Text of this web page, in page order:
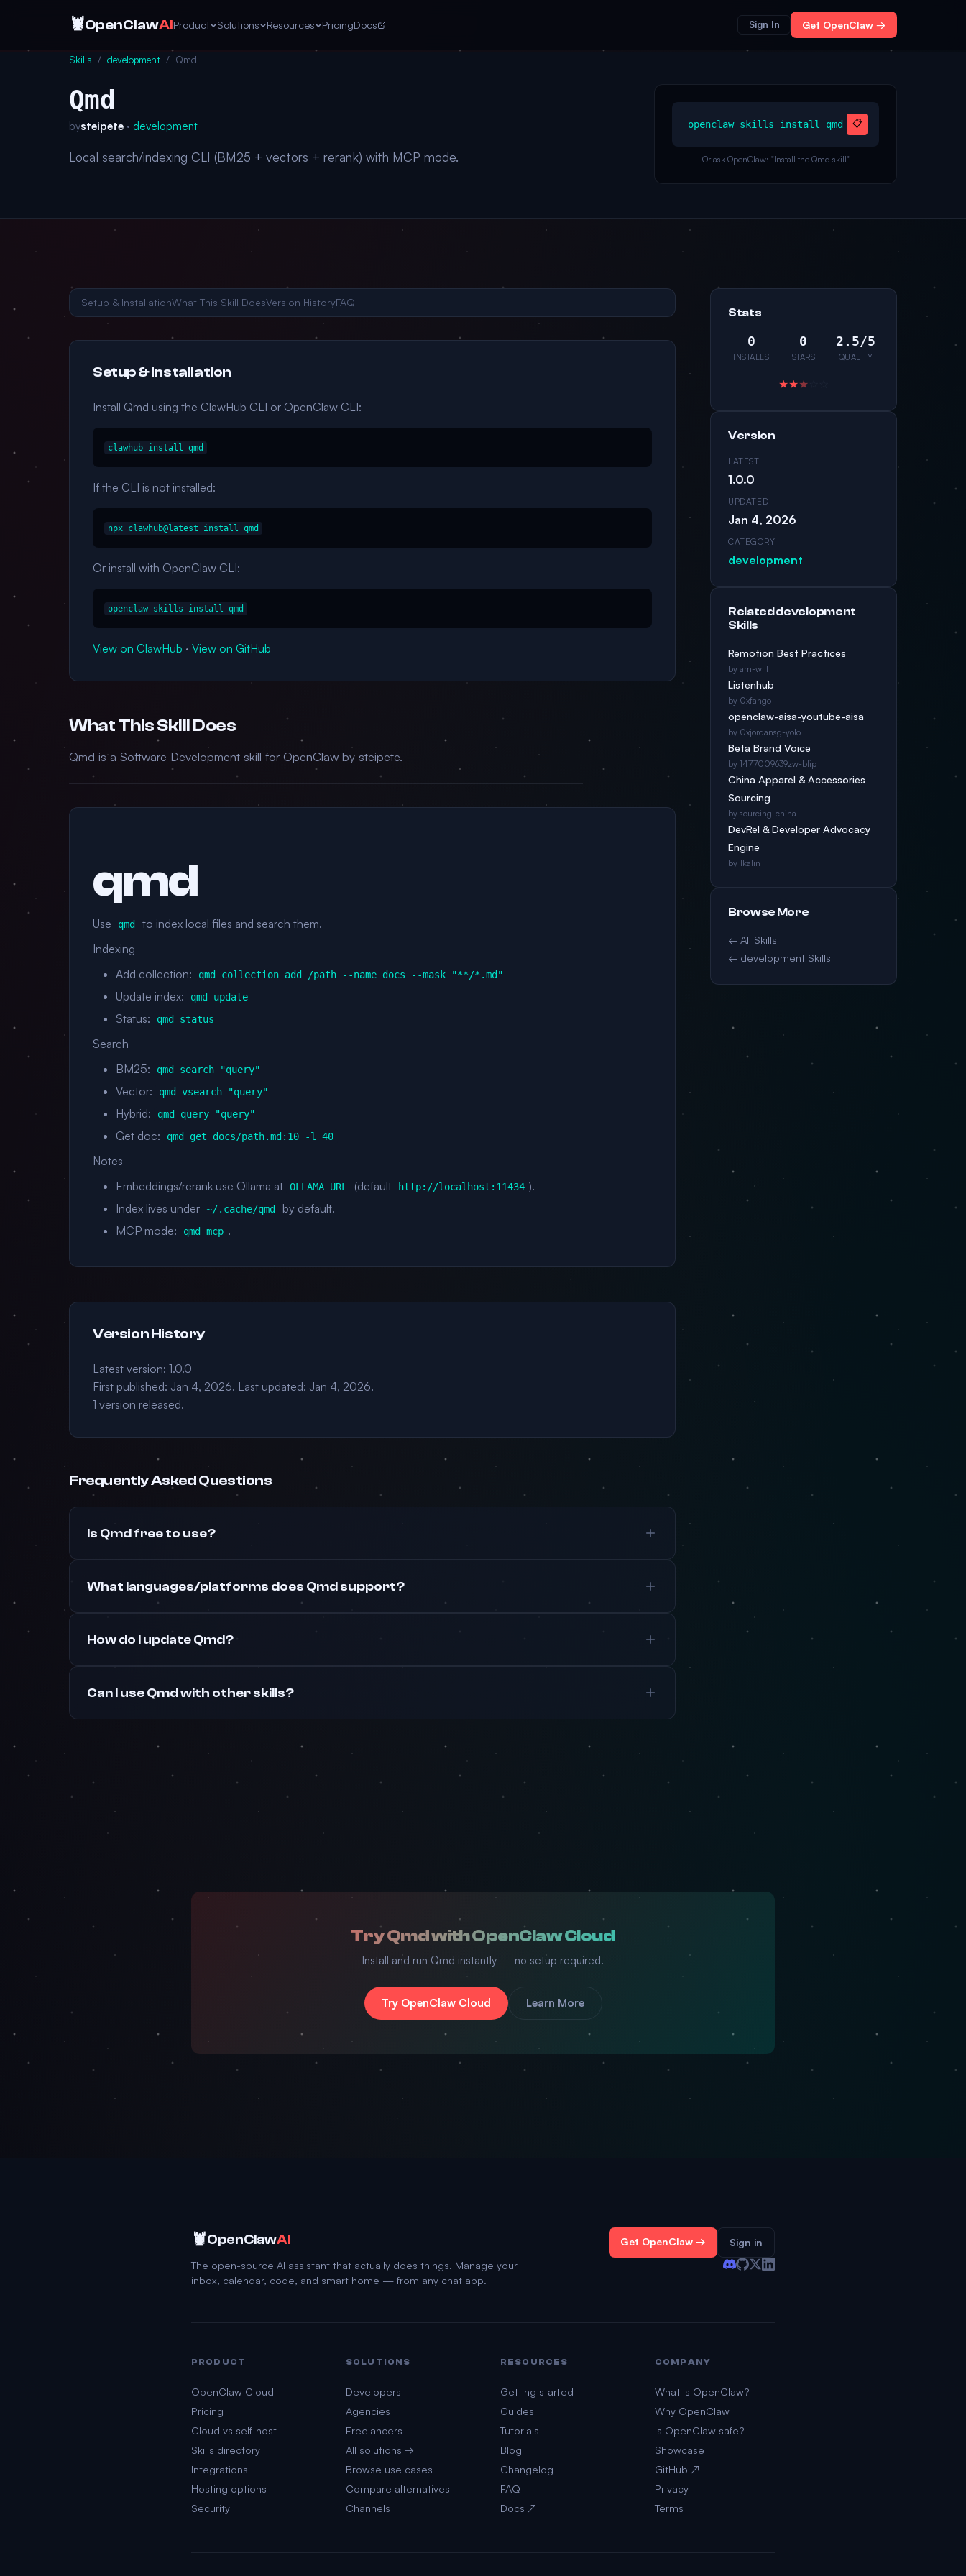
🦞OpenClawAIProduct Solutions Resources PricingDocs Sign In Get OpenClaw →
Skills / development / Qmd
Qmd
bysteipete · development
Local search/indexing CLI (BM25 + vectors + rerank) with MCP mode.
openclaw skills install qmd 📋
Or ask OpenClaw: "Install the Qmd skill"
Setup & InstallationWhat This Skill DoesVersion HistoryFAQ
Setup & Installation
Install Qmd using the ClawHub CLI or OpenClaw CLI:
clawhub install qmd
If the CLI is not installed:
npx clawhub@latest install qmd
Or install with OpenClaw CLI:
openclaw skills install qmd
View on ClawHub · View on GitHub
What This Skill Does
Qmd is a Software Development skill for OpenClaw by steipete.
qmd
Use qmd
to index local files and search them.
Indexing
Add collection:
qmd collection add /path --name docs --mask "**/*.md"
Update index: qmd update
Status: qmd status
Search
BM25:
qmd search "query"
Vector: qmd vsearch "query"
Hybrid: qmd query "query"
Get doc: qmd get docs/path.md:10 -l 40
Notes
Embeddings/rerank use Ollama at OLLAMA_URL (default http://localhost:11434 ).
Index lives under ~/.cache/qmd
by default.
MCP mode:
qmd mcp .
Version History
Latest version: 1.0.0
First published: Jan 4, 2026. Last updated: Jan 4, 2026.
1 version released.
Frequently Asked Questions
Is Qmd free to use?
What languages/platforms does Qmd support?
How do I update Qmd?
Can I use Qmd with other skills?
Stats
0
INSTALLS
0
STARS
2.5/5
QUALITY
★★★
Version
LATEST
1.0.0
UPDATED
Jan 4, 2026
CATEGORY
development
Related development
Skills
Remotion Best Practices
by am-will
Listenhub
by 0xfango
openclaw-aisa-youtube-aisa
by 0xjordansg-yolo
Beta Brand Voice
by 1477009639zw-blip
China Apparel & Accessories
Sourcing
by sourcing-china
DevRel & Developer Advocacy
Engine
by 1kalin
Browse More
← All Skills
← development Skills
Try Qmd with OpenClaw Cloud
Install and run Qmd instantly — no setup required.
Try OpenClaw Cloud Learn More
🦞OpenClawAI
The open-source AI assistant that actually does things. Manage your
inbox, calendar, code, and smart home — from any chat app.
Get OpenClaw → Sign in
PRODUCT
OpenClaw Cloud
Pricing
Cloud vs self-host
Skills directory
Integrations
Hosting options
Security
SOLUTIONS
Developers
Agencies
Freelancers
All solutions →
Browse use cases
Compare alternatives
Channels
RESOURCES
Getting started
Guides
Tutorials
Blog
Changelog
FAQ
Docs ↗
COMPANY
What is OpenClaw?
Why OpenClaw
Is OpenClaw safe?
Showcase
GitHub ↗
Privacy
Terms